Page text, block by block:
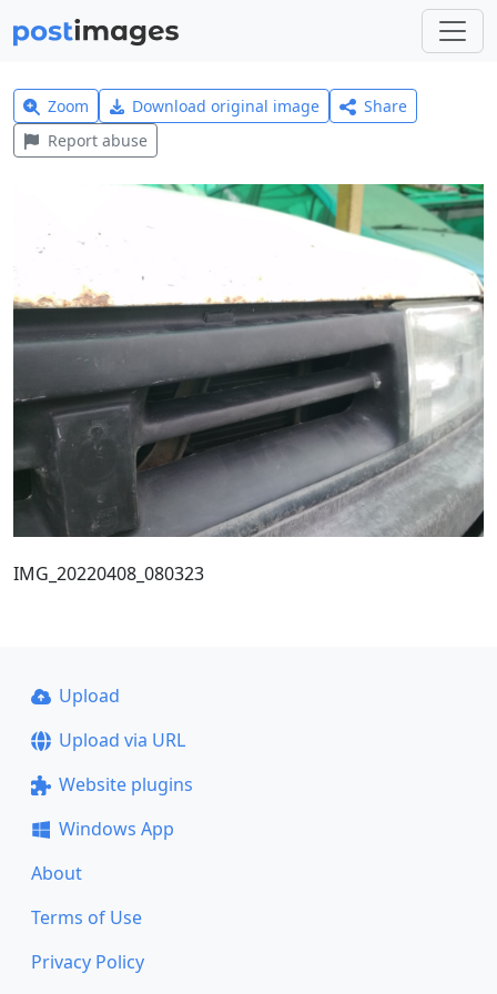
Zoom Download original image
Share
Report abuse
IMG_20220408_080323
Upload
Upload via URL
Website plugins
Windows App
About
Terms of Use
Privacy Policy